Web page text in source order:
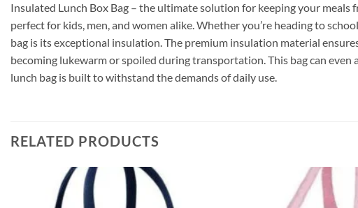
Insulated Lunch Box Bag – the ultimate solution for keeping your
perfect for kids, men, and women alike. Whether you’re heading to
bag is its exceptional insulation. The premium insulation material
becoming lukewarm or spoiled during transportation. This bag can
lunch bag is built to withstand the demands of daily use.
RELATED PRODUCTS